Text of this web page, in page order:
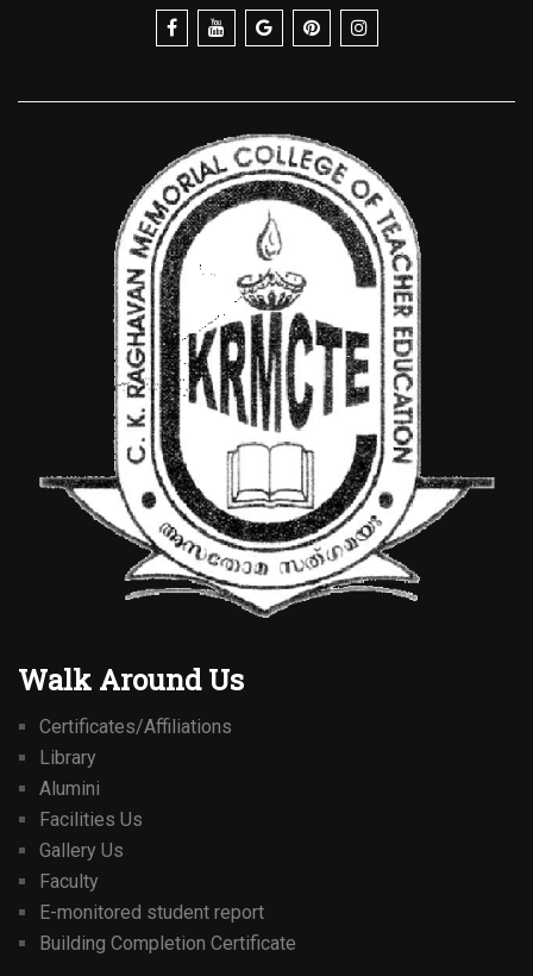
Walk Around Us
Certificates/Affiliations
Library
Alumini
Facilities Us
Gallery Us
Faculty
E-monitored student report
Building Completion Certificate